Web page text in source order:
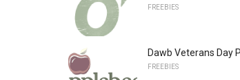
FREEBIES
Dawb Veterans Day
FREEBIES